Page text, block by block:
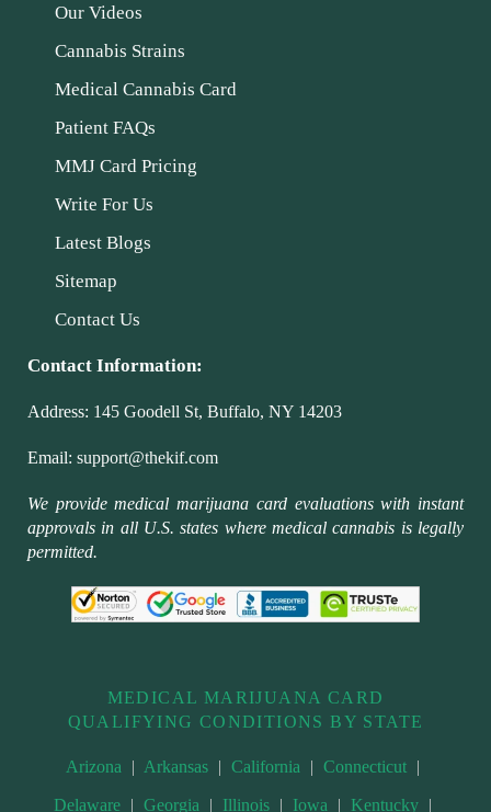
Our Videos
Cannabis Strains
Medical Cannabis Card
Patient FAQs
MMJ Card Pricing
Write For Us
Latest Blogs
Sitemap
Contact Us
Contact Information:
Address: 145 Goodell St, Buffalo, NY 14203
Email: support@thekif.com
We provide medical marijuana card evaluations with instant
approvals in all U.S. states where medical cannabis is legally
permitted.
MEDICAL MARIJUANA CARD
QUALIFYING CONDITIONS BY STATE
Arizona | Arkansas | California | Connecticut |
Delaware | Georgia | Illinois | Iowa | Kentucky |